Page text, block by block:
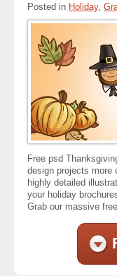
Posted in Holiday,
Free psd
design projects more
highly detailed
your holiday
Grab our massive